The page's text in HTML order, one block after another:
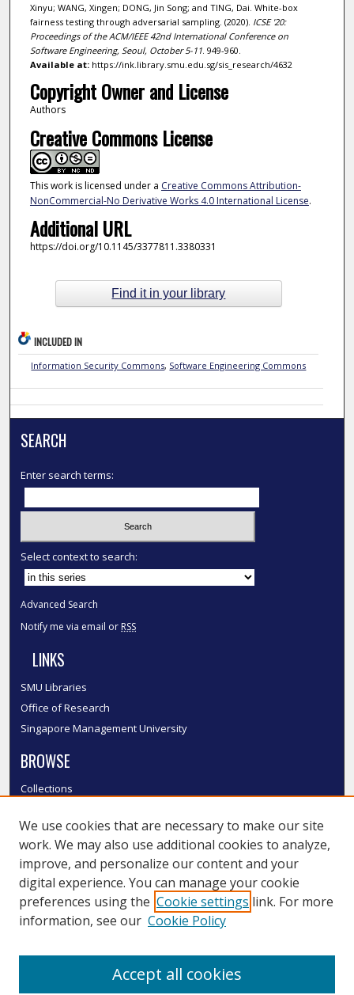
Xinyu; WANG, Xingen; DONG, Jin Song; and TING, Dai. White-box
fairness testing through adversarial sampling. (2020). ICSE '20:
Proceedings of the ACM/IEEE 42nd International Conference on
Software Engineering, Seoul, October 5-11. 949-960.
Available at:https://ink.library.smu.edu.sg/sis_research/4632
Copyright Owner and License
Authors
Creative Commons License
This work is licensed under a Creative Commons Attribution-
NonCommercial-No Derivative Works 4.0 International License.
Additional URL
https://doi.org/10.1145/3377811.3380331
Find it in your library
INCLUDED IN
Information Security Commons, Software Engineering Commons
SEARCH
Enter search terms:
Select context to search:
Advanced Search
Notify me via email or RSS
LINKS
SMU Libraries
Office of Research
Singapore Management University
BROWSE
Collections
Authors
SMU Authors
SMU Research Areas
LINKS
We use cookies that are necessary to make our site
work. We may also use additional cookies to analyze,
improve, and personalize our content and your
digital experience. You can manage your cookie
preferences using the Cookie settings link. For more
information, see our Cookie Policy
Accept all cookies